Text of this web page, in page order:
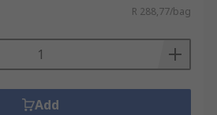
R 288,77/bag
Add